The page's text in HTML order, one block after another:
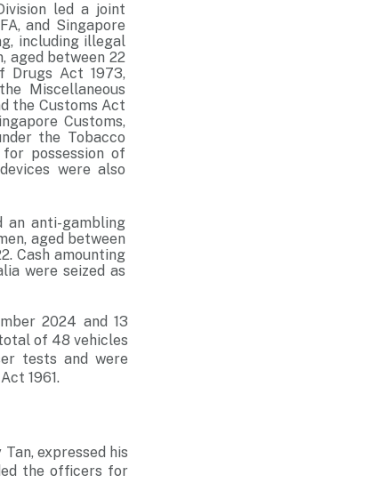
led a joint
and Singapore
including illegal
aged between 22
Drugs Act 1973,
Miscellaneous
the Customs Act
Customs,
the Tobacco
possession of
were also
an anti-gambling
aged between
Cash amounting
were seized as
2024 and 13
of 48 vehicles
tests and were
1961.
expressed his
the officers for